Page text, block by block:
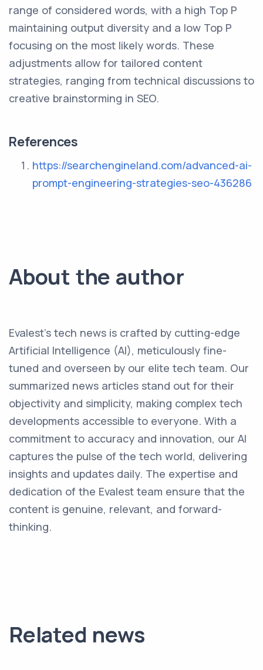
range of considered words, with a high Top P
maintaining output diversity and a low Top P
focusing on the most likely words. These
adjustments allow for tailored content
strategies, ranging from technical discussions to
creative brainstorming in SEO.
References
https://searchengineland.com/advanced-ai-
prompt-engineering-strategies-seo-436286
About the author
Evalest's tech news is crafted by cutting-edge
Artificial Intelligence (AI), meticulously fine-
tuned and overseen by our elite tech team. Our
summarized news articles stand out for their
objectivity and simplicity, making complex tech
developments accessible to everyone. With a
commitment to accuracy and innovation, our AI
captures the pulse of the tech world, delivering
insights and updates daily. The expertise and
dedication of the Evalest team ensure that the
content is genuine, relevant, and forward-
thinking.
Related news